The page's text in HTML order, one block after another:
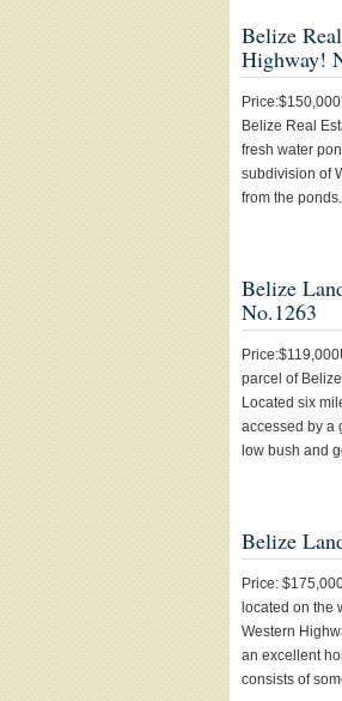
Belize
Highway!
Belize Real
fresh water
subdivision of
from the
Belize
No.1263
parcel of
Located six
accessed by a
low bush and
Belize
Price:
located on the
Western
an excellent
consists of